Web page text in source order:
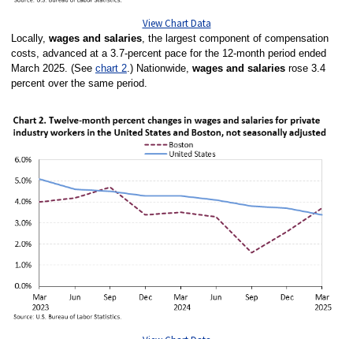
View Chart Data
Locally, wages and salaries, the largest component of compensation
costs, advanced at a 3.7-percent pace for the 12-month period ended
March 2025. (See chart 2.) Nationwide, wages and salariesrose 3.4
percent over the same period.